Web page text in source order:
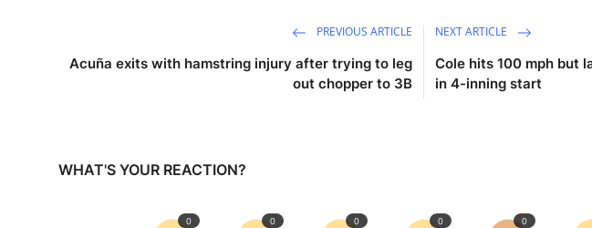
PREVIOUS ARTICLE
Acuña exits with hamstring injury after trying to leg
out chopper to 3B
NEXT ARTICLE
Cole hits 100 mph but
in 4-inning start
WHAT'S YOUR REACTION?
0 0 0 0 0